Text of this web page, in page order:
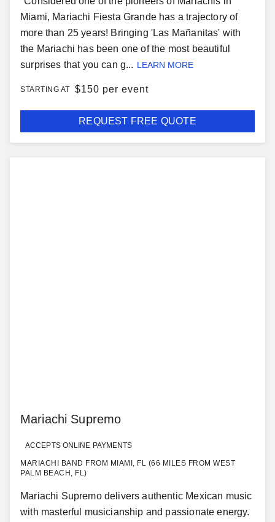
Miami, Mariachi Fiesta Grande has a trajectory of
more than 25 years! Bringing 'Las Mañanitas' with
the Mariachi has been one of the most beautiful
surprises that you can g... LEARN MORE
STARTING AT $150 per event
REQUEST FREE QUOTE
Mariachi Supremo
ACCEPTS ONLINE PAYMENTS
MARIACHI BAND FROM MIAMI, FL (66 MILES FROM WEST
PALM BEACH, FL)
Mariachi Supremo delivers authentic Mexican music
with masterful musicianship and passionate energy.